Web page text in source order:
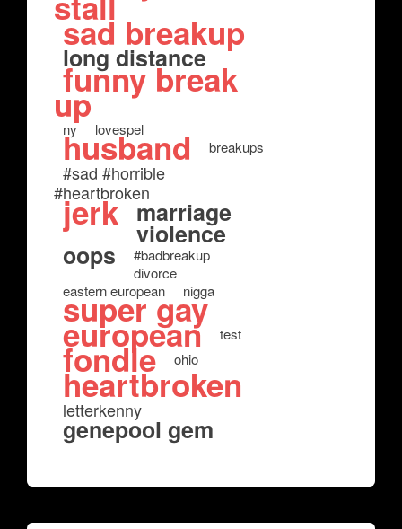
sad breakup
long distance
funny break
up
ny lovespel
husband breakups
#sad #horrible
#heartbroken
jerk marriage
violence
oops
#badbreakup
divorce
eastern european
nigga
super gay
european test
fondle ohio
heartbroken
letterkenny
genepool gem